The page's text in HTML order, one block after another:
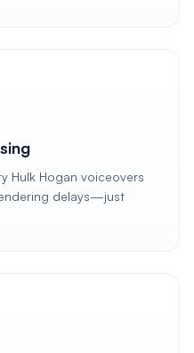
Hulk Hogan voiceovers
delays—just